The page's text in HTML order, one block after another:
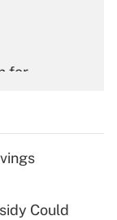
for
for tip
Could